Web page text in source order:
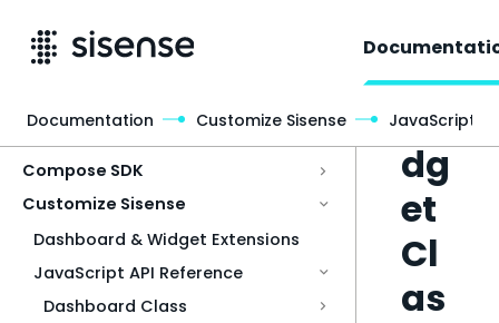
Compose SDK
Customize Sisense
Dashboard & Widget Extensions
JavaScript API Reference
Dashboard Class
Wi
dg
et
Cl
as
Documentation Customize Sisense JavaScript